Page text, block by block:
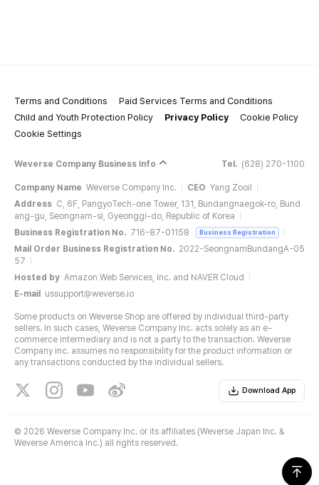
Terms and Conditions
Paid Services Terms and Conditions
Child and Youth Protection Policy
Privacy Policy
Cookie Policy
Cookie Settings
Weverse Company Business Info Tel. (628) 270-1100
Company Name Weverse Company Inc. CEO Yang Zooil
Address C, 6F, PangyoTech-one Tower, 131, Bundangnaegok-ro, Bund
ang-gu, Seongnam-si, Gyeonggi-do, Republic of Korea
Business Registration No. 716-87-01158 Business Registration
Mail Order Business Registration No. 2022-SeongnamBundangA-05
57
Hosted by Amazon Web Services, Inc. and NAVER Cloud
E-mail
ussupport@weverse.io
Some products on Weverse Shop are offered by individual third-party
sellers. In such cases, Weverse Company Inc. acts solely as an e-
commerce intermediary and is not a party to the transaction. Weverse
Company Inc. assumes no responsibility for the product information or
any transactions conducted by the individual sellers.
Download App
© 2026 Weverse Company Inc. or its affiliates (Weverse Japan Inc. &
Weverse America Inc.) all rights reserved.